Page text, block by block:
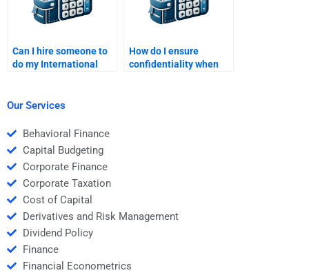
Can I hire someone to
do my International
How do I ensure
confidentiality when
Our Services
Behavioral Finance
Capital Budgeting
Corporate Finance
Corporate Taxation
Cost of Capital
Derivatives and Risk Management
Dividend Policy
Finance
Financial Econometrics